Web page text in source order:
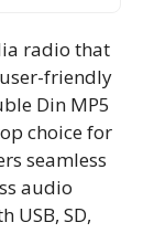
radio that
friendly
Din MP5
choice for
seamless
audio
USB, SD,